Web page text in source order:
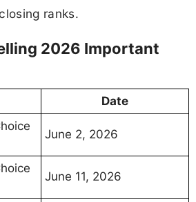
ranks.
2026 Important
Date
June 2, 2026
June 11, 2026